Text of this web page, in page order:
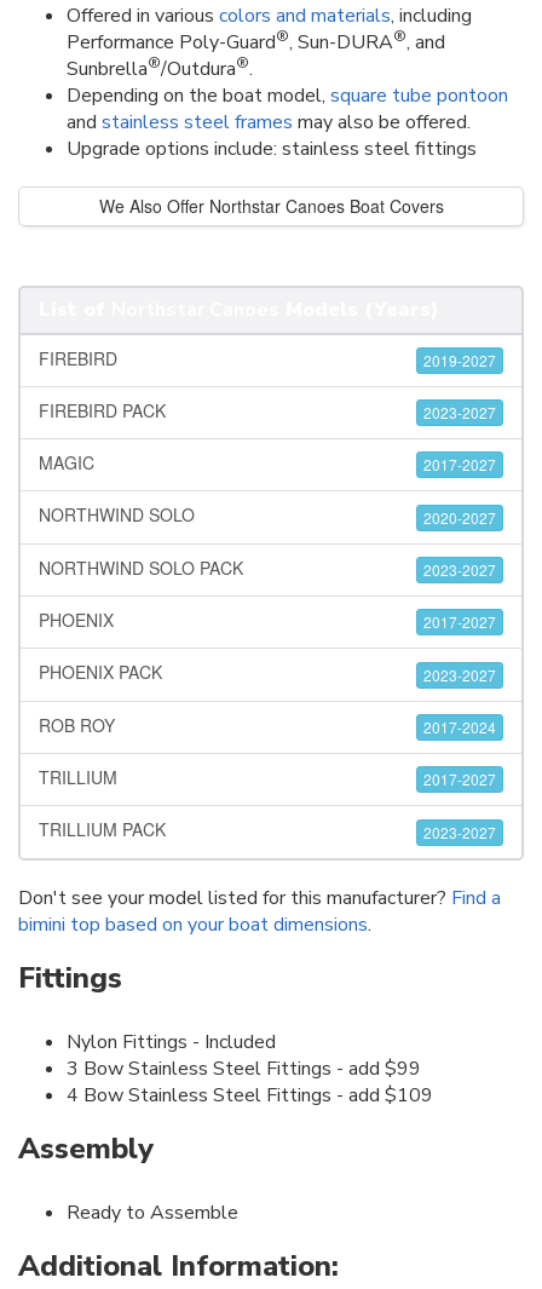
Offered in various colors and materials, including
Performance Poly-Guard®, Sun-DURA®, and
Sunbrella®/Outdura®.
Depending on the boat model, square tube pontoon
and stainless steel frames may also be offered.
Upgrade options include: stainless steel fittings
We Also Offer Northstar Canoes Boat Covers
FIREBIRD 2019-2027
FIREBIRD PACK 2023-2027
MAGIC 2017-2027
NORTHWIND SOLO 2020-2027
NORTHWIND SOLO PACK 2023-2027
PHOENIX 2017-2027
PHOENIX PACK 2023-2027
ROB ROY 2017-2024
TRILLIUM 2017-2027
TRILLIUM PACK 2023-2027
Don't see your model listed for this manufacturer? Find a
bimini top based on your boat dimensions.
Fittings
Nylon Fittings - Included
3 Bow Stainless Steel Fittings - add $99
4 Bow Stainless Steel Fittings - add $109
Assembly
Ready to Assemble
Additional Information: